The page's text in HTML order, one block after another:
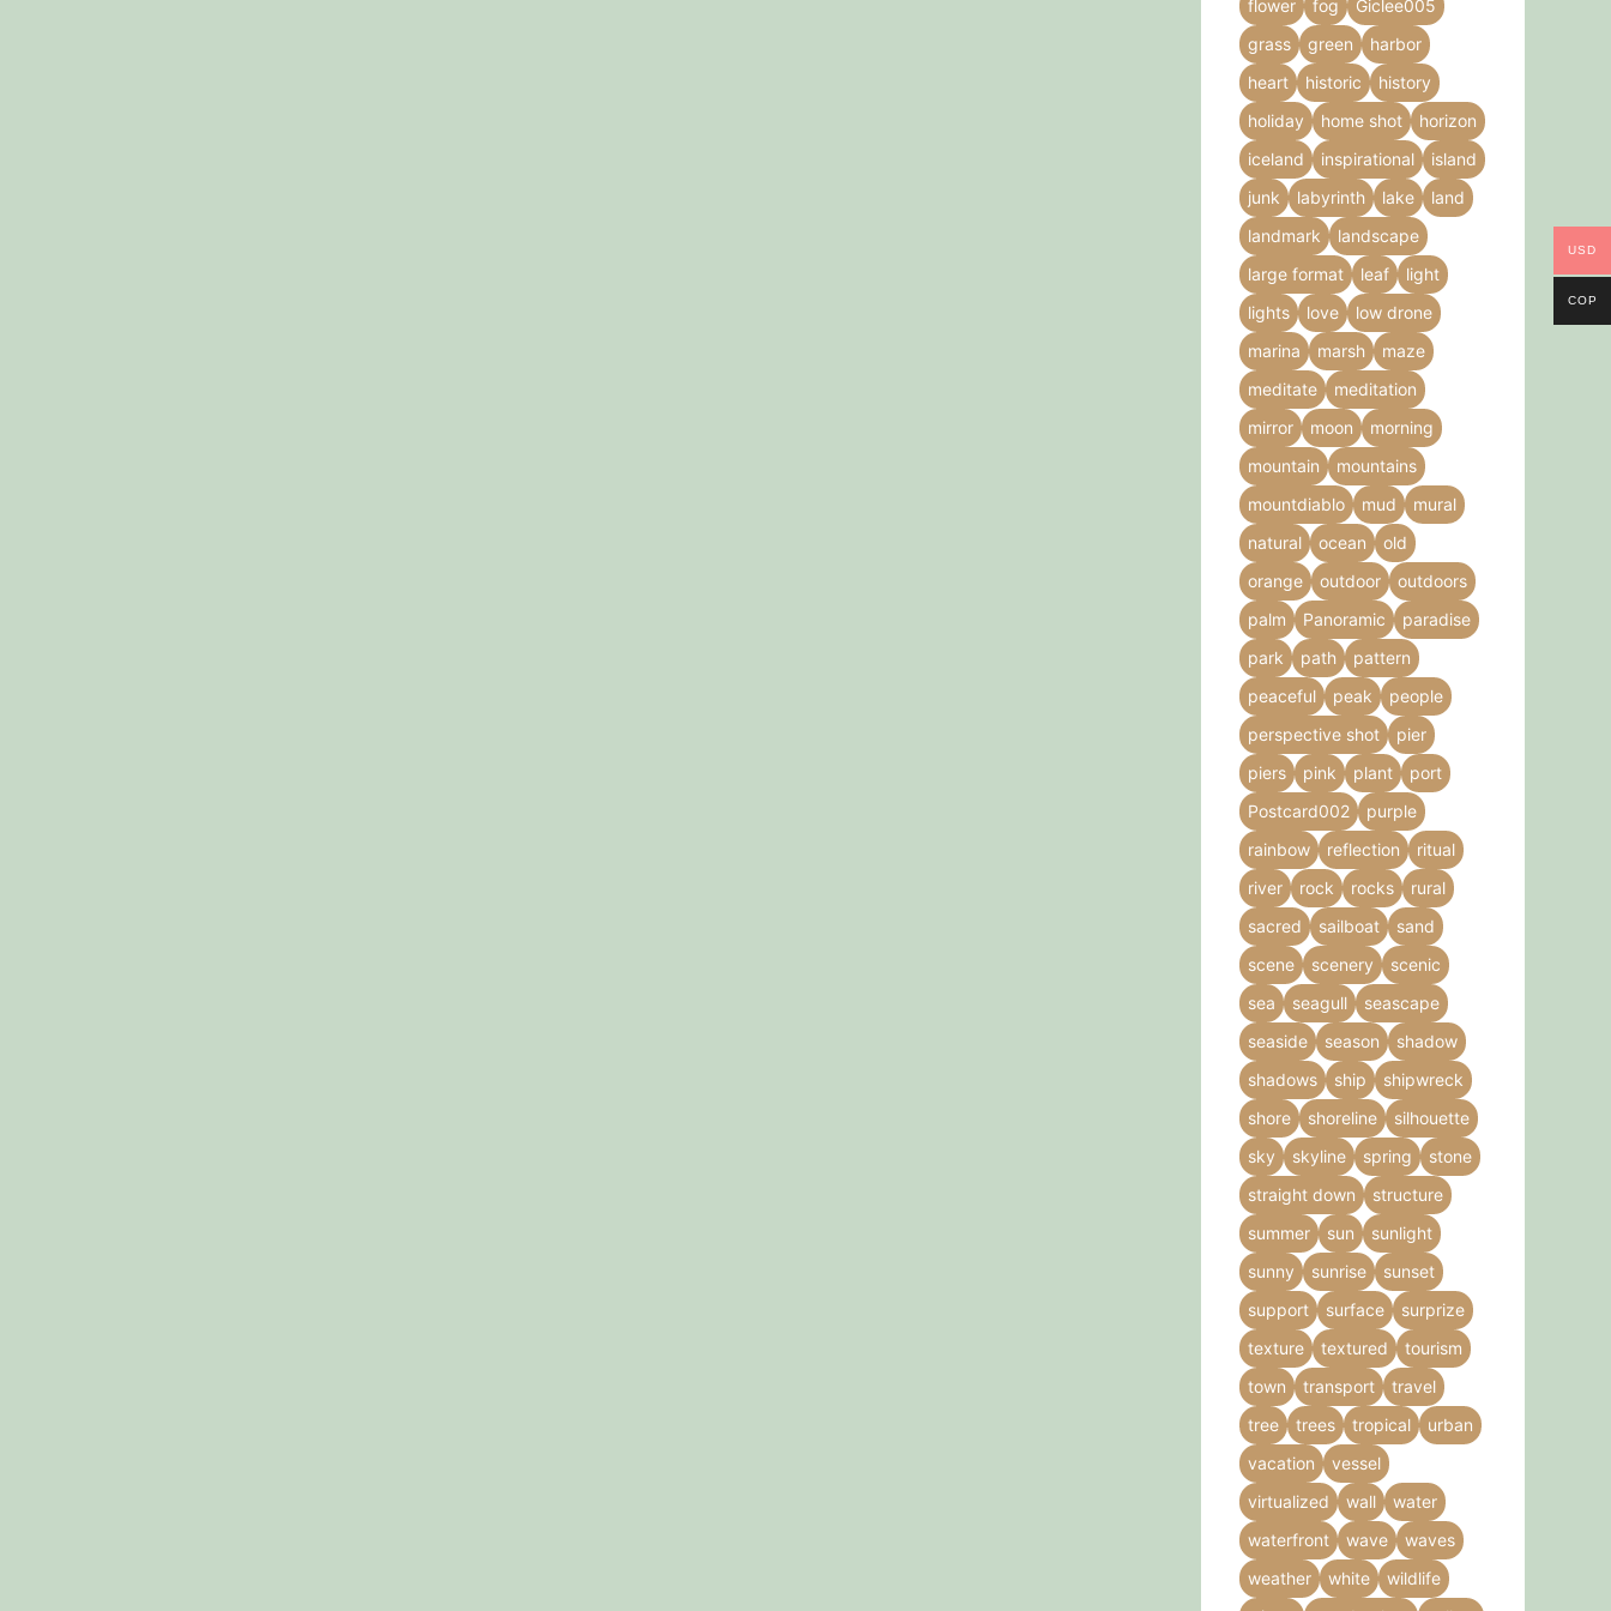
flower
fog
Giclee005
grass
green
harbor
heart
historic
history
holiday
home shot
horizon
iceland
inspirational
island
junk
labyrinth lake
land
landmark
landscape
large format
leaf
light
lights
love
low drone
marina
marsh
maze
meditate
meditation
mirror
moon
morning
mountain
mountains
mountdiablo
mud
mural
natural
ocean
old
orange
outdoor
outdoors
palm
Panoramic
paradise
park
path
pattern
peaceful
peak
people
perspective shot
pier
piers
pink plant
port
Postcard002
purple
rainbow
reflection
ritual
river
rock rocks
rural
sacred
sailboat
sand
scene
scenery
scenic
sea
seagull
seascape
seaside
season
shadow
shadows
ship
shipwreck
shore
shoreline
silhouette
sky
skyline spring
stone
straight down
structure
summer
sun
sunlight
sunny
sunrise
sunset
support
surface
surprize
texture
textured
tourism
town
transport
travel
tree
trees tropical
urban
vacation
vessel
virtualized
wall
water
waterfront
wave
waves
weather
white
wildlife
USD
COP